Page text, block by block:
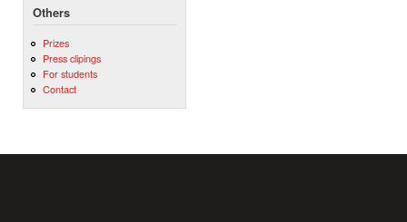
Others
Prizes
Press clipings
For students
Contact